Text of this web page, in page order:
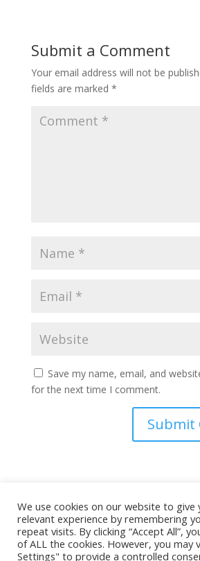
Submit a Comment
Your email address will not be
fields are marked *
Save my name, email, and
for the next time I comment.
your comment data is processed.
We use cookies on our website to
relevant experience by remembering
repeat visits. By clicking “Accept All”,
of ALL the cookies. However, you may
Settings" to provide a controlled